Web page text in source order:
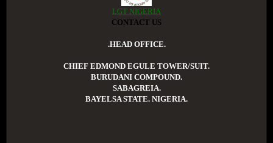
LGT NIGERIA
CONTACT US
.HEAD OFFICE.
CHIEF EDMOND EGULE TOWER/SUIT.
BURUDANI COMPOUND.
SABAGREIA.
BAYELSA STATE. NIGERIA.